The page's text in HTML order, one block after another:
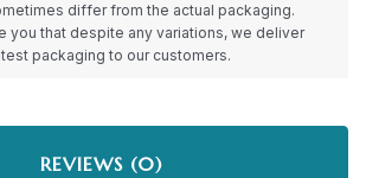
differ from the actual packaging.
you that despite any variations, we deliver
packaging to our customers.
REVIEWS (0)